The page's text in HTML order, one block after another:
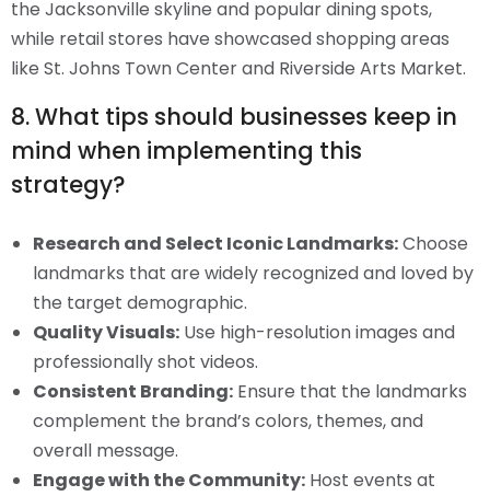
the Jacksonville skyline and popular dining spots,
while retail stores have showcased shopping areas
like St. Johns Town Center and Riverside Arts Market.
8. What tips should businesses keep in
mind when implementing this
strategy?
Research and Select Iconic Landmarks:Choose
landmarks that are widely recognized and loved by
the target demographic.
Quality Visuals: Use high-resolution images and
professionally shot videos.
Consistent Branding: Ensure that the landmarks
complement the brand’s colors, themes, and
overall message.
Engage with the Community: Host events at